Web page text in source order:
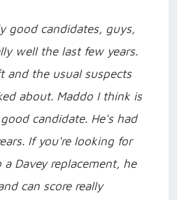
good candidates, guys,
well the last few years.
and the usual suspects
about. Maddo I think is
candidate. He's had
If you're looking for
Davey replacement, he
can score really